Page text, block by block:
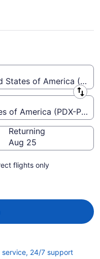
Will
Intl.
States of America
of America (PDX-
Returning
Aug 25
flights only
24/7 supportOpens